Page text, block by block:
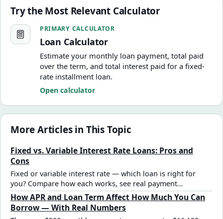
Try the Most Relevant Calculator
Loan CalculatorPRIMARY CALCULATOR
Loan Calculator
Estimate your monthly loan payment, total paid
over the term, and total interest paid for a fixed-
rate installment loan.
Open calculator
More Articles in This Topic
Fixed vs. Variable Interest Rate Loans: Pros and
Cons
Fixed or variable interest rate — which loan is right for
you? Compare how each works, see real payment
scenarios, and learn when each rate type makes financial
sense.
How APR and Loan Term Affect How Much You Can
Borrow — With Real Numbers